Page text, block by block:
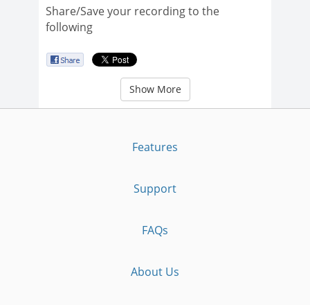
Share/Save your recording to the
following
Show More
Features
Support
FAQs
About Us